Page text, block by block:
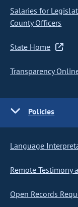
Salaries for
County Officers
State Home
Transparency
Policies
Language
Remote Testimony
Open Records